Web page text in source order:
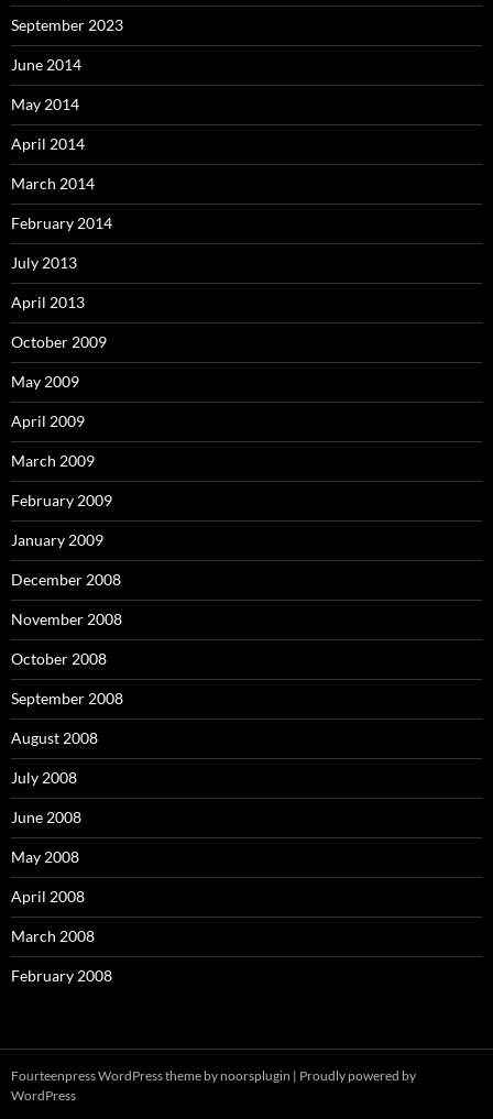
September 2023
June 2014
May 2014
April 2014
March 2014
February 2014
July 2013
April 2013
October 2009
May 2009
April 2009
March 2009
February 2009
January 2009
December 2008
November 2008
October 2008
September 2008
August 2008
July 2008
June 2008
May 2008
April 2008
March 2008
February 2008
Fourteenpress WordPress theme by noorsplugin | Proudly powered by
WordPress